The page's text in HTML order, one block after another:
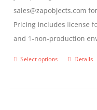
sales@zapobjects.com
Pricing includes license
and 1-non-production
Select options
ThisDetails